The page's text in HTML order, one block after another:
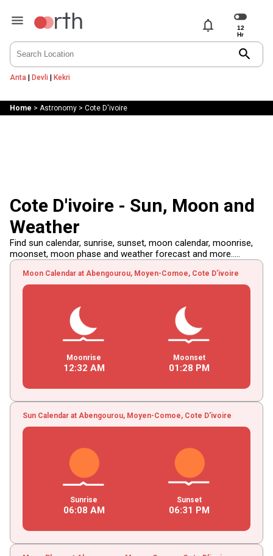
notifications
search
Anta | Devli | Kekri
Home > Astronomy> Cote D'ivoire
Cote D'ivoire - Sun, Moon and
Weather
Find sun calendar, sunrise, sunset, moon calendar, moonrise,
moonset, moon phase and weather forecast and more.....
Moon Calendar at Abengourou, Moyen-Comoe, Cote D'ivoire
Moonrise
12:32 AM
Moonset
01 :28 PM
Sun Calendar at Abengourou, Moyen-Comoe, Cote D'ivoire
Sunrise
06:08 AM
Sunset
06:31 PM